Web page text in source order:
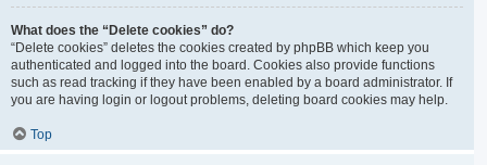
What does the “Delete cookies” do?
“Delete cookies” deletes the cookies created by phpBB which keep you
authenticated and logged into the board. Cookies also provide functions
such as read tracking if they have been enabled by a board administrator. If
you are having login or logout problems, deleting board cookies may help.
Top